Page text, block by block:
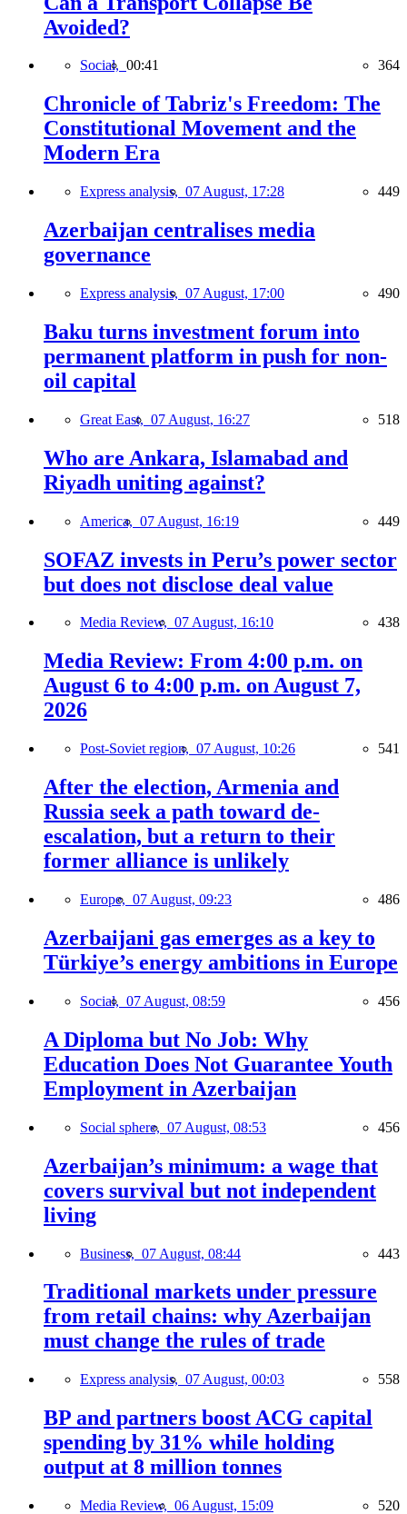
Avoided?
Social, 00:41 364
Chronicle of Tabriz's Freedom: The
Constitutional Movement and the
Modern Era
Express analysis, 07 August, 17:28 449
Azerbaijan centralises media
governance
Express analysis, 07 August, 17:00 490
Baku turns investment forum into
permanent platform in push for non-
oil capital
Great East, 07 August, 16:27 518
Who are Ankara, Islamabad and
Riyadh uniting against?
America, 07 August, 16:19 449
SOFAZ invests in Peru’s power sector
but does not disclose deal value
Media Review, 07 August, 16:10 438
Media Review: From 4:00 p.m. on
August 6 to 4:00 p.m. on August 7,
2026
Post-Soviet region, 07 August, 10:26 541
After the election, Armenia and
Russia seek a path toward de-
escalation, but a return to their
former alliance is unlikely
Europe, 07 August, 09:23 486
Azerbaijani gas emerges as a key to
Türkiye’s energy ambitions in Europe
Social, 07 August, 08:59 456
A Diploma but No Job: Why
Education Does Not Guarantee Youth
Employment in Azerbaijan
Social sphere, 07 August, 08:53 456
Azerbaijan’s minimum: a wage that
covers survival but not independent
living
Business, 07 August, 08:44 443
Traditional markets under pressure
from retail chains: why Azerbaijan
must change the rules of trade
Express analysis, 07 August, 00:03 558
BP and partners boost ACG capital
spending by 31% while holding
output at 8 million tonnes
Media Review, 06 August, 15:09 520